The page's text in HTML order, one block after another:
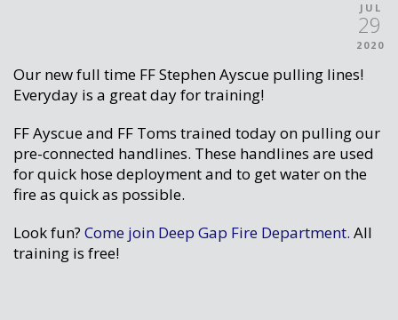
JUL
29
2020
Our new full time FF Stephen Ayscue pulling lines!
Everyday is a great day for training!
FF Ayscue and FF Toms trained today on pulling our
pre-connected handlines. These handlines are used
for quick hose deployment and to get water on the
fire as quick as possible.
Look fun? Come join Deep Gap Fire Department. All
training is free!